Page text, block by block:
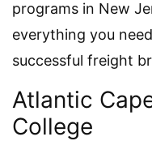
programs in New
everything you
successful freight
Atlantic
College